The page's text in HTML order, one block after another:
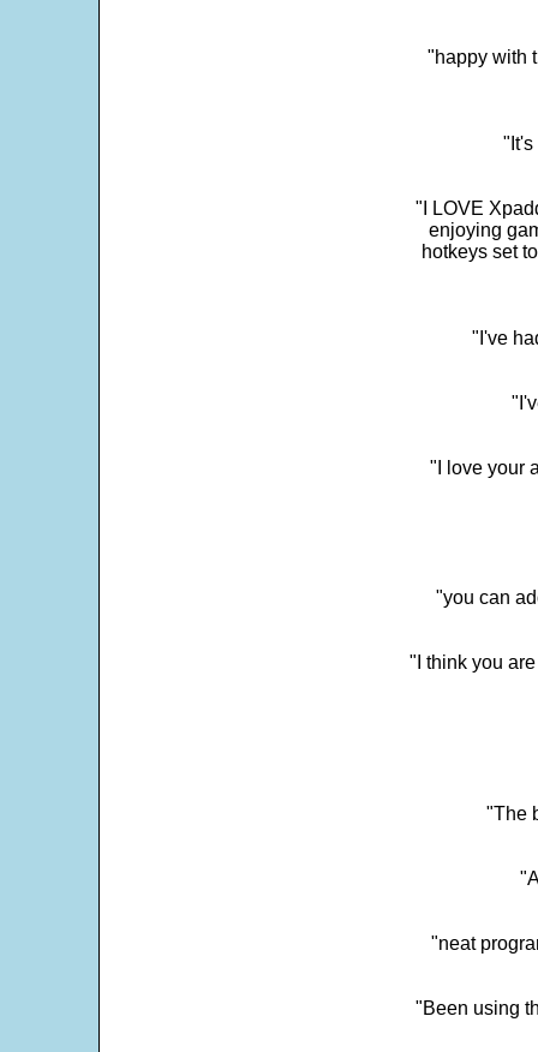
"happy with
"It's
"I LOVE
enjoying
hotkeys set
"I've
"I love your
"you can
"I think you
"The
"neat
"Been using